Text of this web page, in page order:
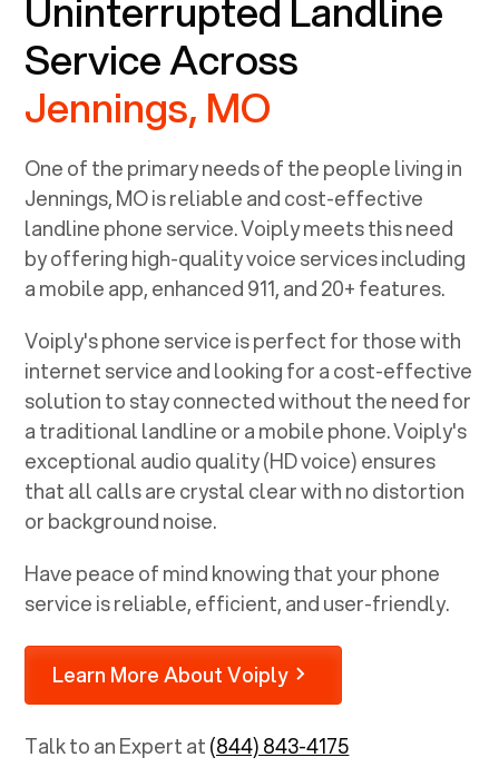
Service Across
Jennings, MO
One of the primary needs of the people living in
Jennings, MOis reliable and cost-effective
landline phone service. Voiply meets this need
by offering high-quality voice services including
a mobile app, enhanced 911, and 20+ features.
Voiply's phone service is perfect for those with
internet service and looking for a cost-effective
solution to stay connected without the need for
a traditional landline or a mobile phone. Voiply's
exceptional audio quality (HD voice) ensures
that all calls are crystal clear with no distortion
or background noise.
Have peace of mind knowing that your phone
service is reliable, efficient, and user-friendly.
Learn More About Voiply
Talk to an Expert at(844) 843-4175